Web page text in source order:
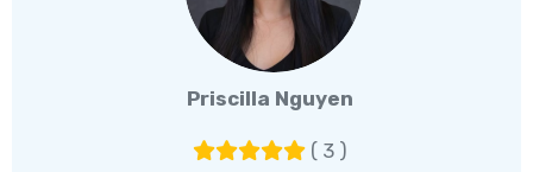
Priscilla Nguyen
( 3 )